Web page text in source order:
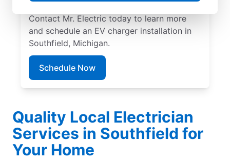
Contact Mr. Electric today to learn more
and schedule an EV charger installation in
Southfield, Michigan.
Schedule Now
Quality Local Electrician
Services in Southfield for
Your Home